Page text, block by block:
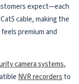
expect—each
cable, making the
premium and
camera systems,
NVR recorders to